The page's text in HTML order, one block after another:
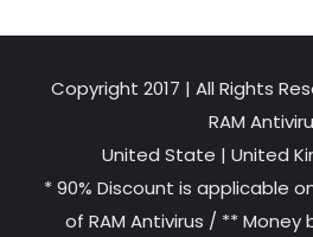
Copyright 2017 | All Rights
RAM
United State | United
* 90% Discount is applicable
of RAM Antivirus / **